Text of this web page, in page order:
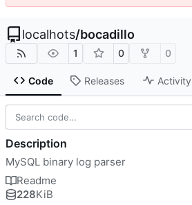
localhots/bocadillo
1 0 0
Code Releases Activity
Description
MySQL binary log parser
Readme
228KiB